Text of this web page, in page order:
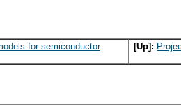
for semiconductor
[Up]: